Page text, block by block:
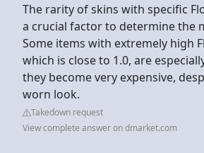
The rarity of skins with specific
a crucial factor to determine the
Some items with extremely high
which is close to 1.0, are
they become very expensive,
worn look.
Takedown request
View complete answer on dmarket.com